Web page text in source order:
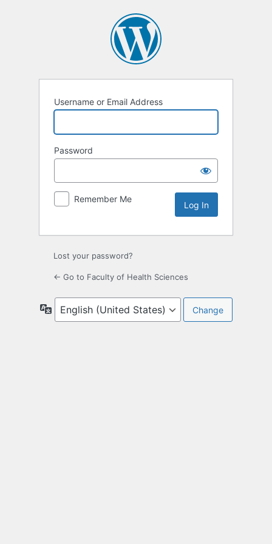
Username or Email Address
Password
Remember Me
Lost your password?
← Go to Faculty of Health Sciences
Language